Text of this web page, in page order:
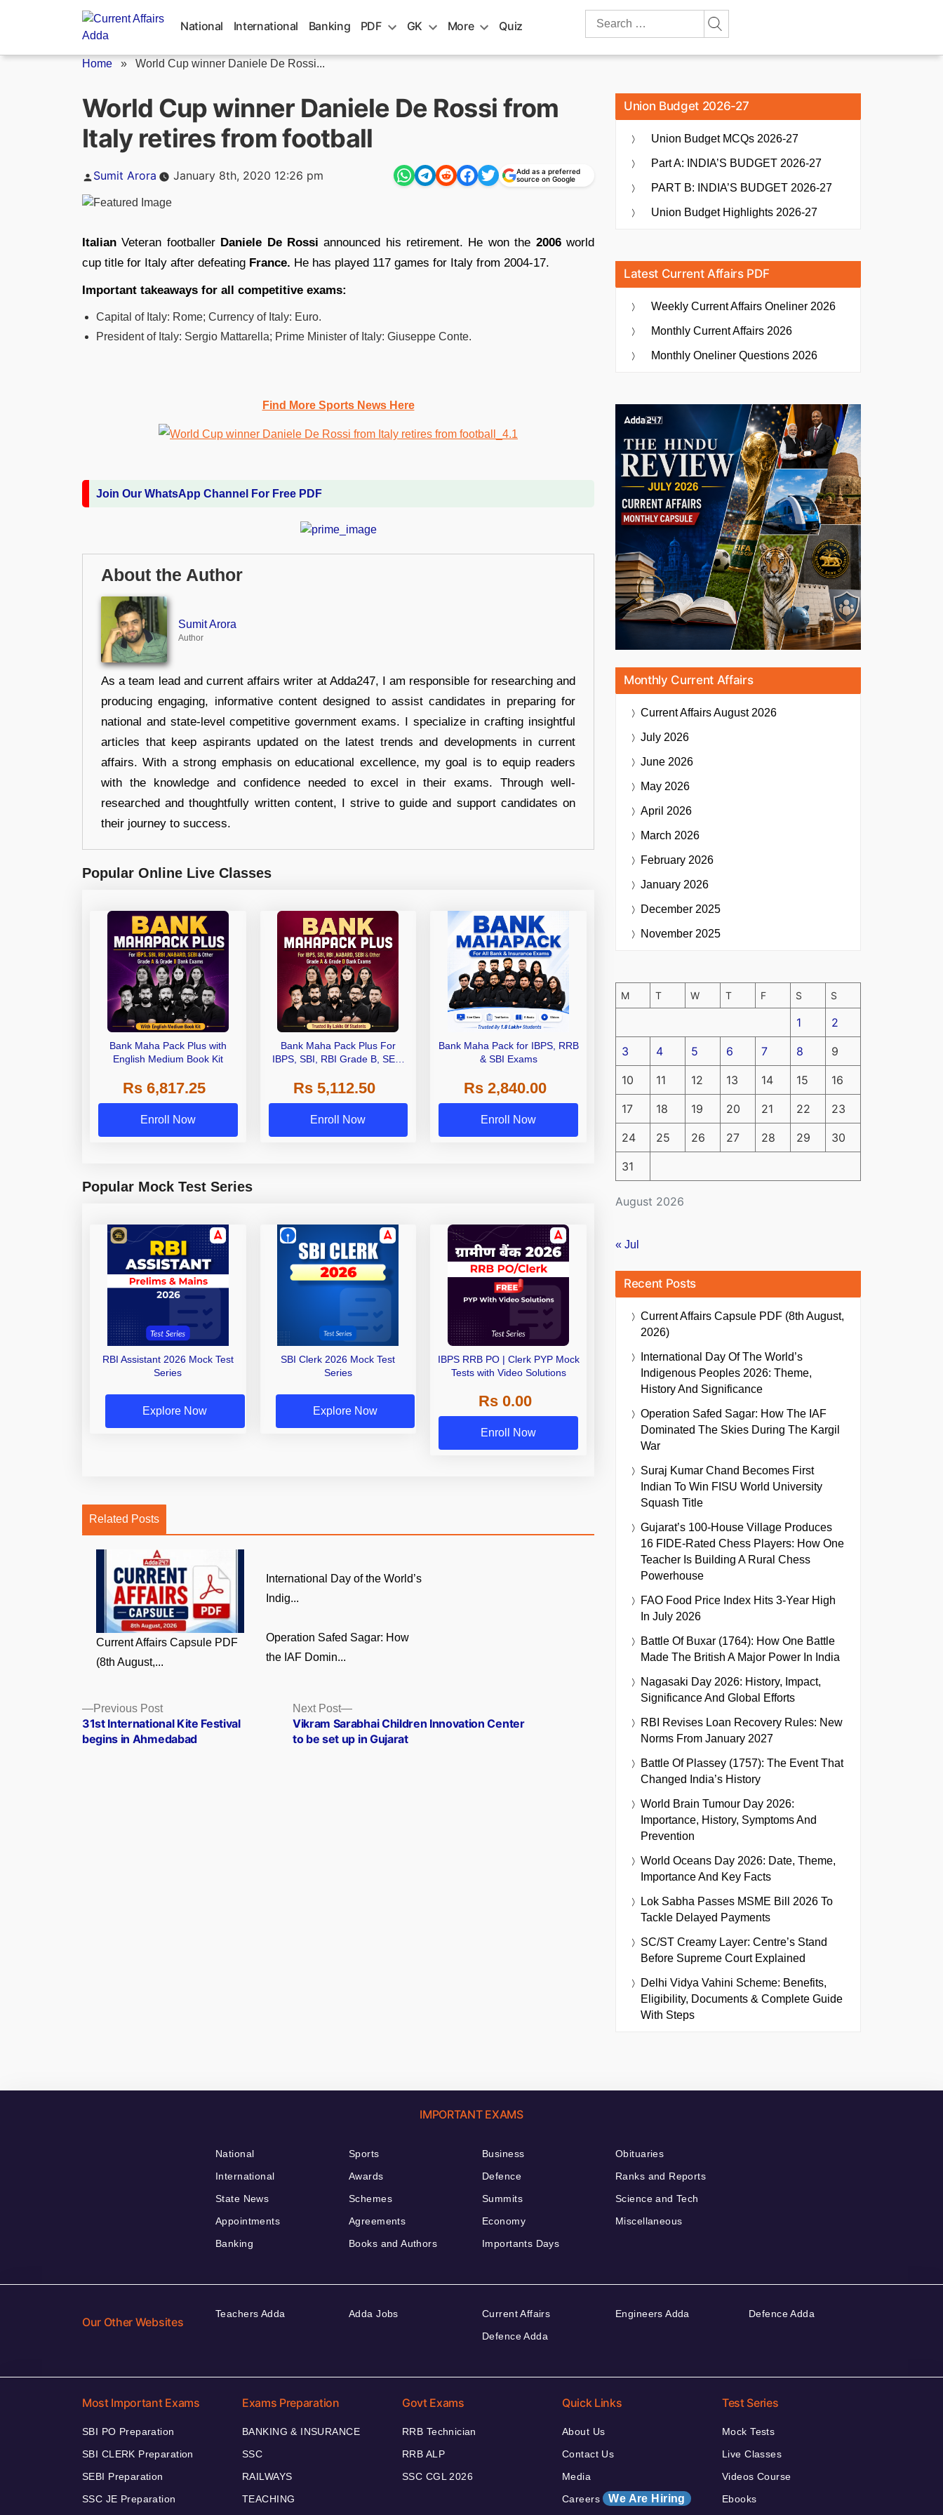
National International Banking PDF GK More Quiz
Search
Home » World Cup winner Daniele De Rossi...
World Cup winner Daniele De Rossi from
Italy retires from football
Posted
Sumit Arora January 8th, 2020 12:26 pm
Add as a preferred
source on Google
Italian Veteran footballer Daniele De Rossi announced his retirement. He won the 2006world
cup title for Italy after defeating France. He has played 117 games for Italy from 2004-17.
Important takeaways for all competitive exams:
Capital of Italy: Rome; Currency of Italy: Euro.
President of Italy: Sergio Mattarella; Prime Minister of Italy: Giuseppe Conte.
Find More Sports News Here
Join Our WhatsApp Channel For Free PDF
About the Author
Sumit Arora
Author
As a team lead and current affairs writer at Adda247, I am responsible for researching and
producing engaging, informative content designed to assist candidates in preparing for
national and state-level competitive government exams. I specialize in crafting insightful
articles that keep aspirants updated on the latest trends and developments in current
affairs. With a strong emphasis on educational excellence, my goal is to equip readers
with the knowledge and confidence needed to excel in their exams. Through well-
researched and thoughtfully written content, I strive to guide and support candidates on
their journey to success.
Popular Online Live Classes
Bank Maha Pack Plus with
English Medium Book Kit
Rs 6,817.25
Enroll Now
Bank Maha Pack Plus For
IBPS, SBI, RBI Grade B, SEBI
Other Grade A & Grade B Bank
Exams
Rs 5,112.50
Enroll Now
Bank Maha Pack for IBPS, RRB
& SBI Exams
Rs 2,840.00
Enroll Now
Popular Mock Test Series
RBI Assistant 2026 Mock Test
Series
Explore Now
SBI Clerk 2026 Mock Test
Series
Explore Now
IBPS RRB PO | Clerk PYP Mock
Tests with Video Solutions
Rs 0.00
Enroll Now
Related Posts
Current Affairs Capsule PDF
(8th August,...
International Day of the World’s
Indig...
Operation Safed Sagar: How
the IAF Domin...
Posts
navigation
Previous PostPrevious
post:
31st International Kite Festival
begins in Ahmedabad
Next Post
Next
post:
Vikram Sarabhai Children Innovation Center
to be set up in Gujarat
Union Budget 2026-27
Union Budget MCQs 2026-27
Part A: INDIA’S BUDGET 2026-27
PART B: INDIA’S BUDGET 2026-27
Union Budget Highlights 2026-27
Latest Current Affairs PDF
Weekly Current Affairs Oneliner 2026
Monthly Current Affairs 2026
Monthly Oneliner Questions 2026
Monthly Current Affairs
Current AffairsAugust 2026
July 2026
June 2026
May 2026
April 2026
March 2026
February 2026
January 2026
December 2025
November 2025
August 2026
M T W T F S S
1 2
3 4 5 6 7 8 9
10 11 12 13 14 15 16
17 18 19 20 21 22 23
24 25 26 27 28 29 30
31
« Jul
Recent Posts
Current Affairs Capsule PDF (8th August,
2026)
International Day Of The World’s
Indigenous Peoples 2026: Theme,
History And Significance
Operation Safed Sagar: How The IAF
Dominated The Skies During The Kargil
War
Suraj Kumar Chand Becomes First
Indian To Win FISU World University
Squash Title
Gujarat’s 100-House Village Produces
16 FIDE-Rated Chess Players: How One
Teacher Is Building A Rural Chess
Powerhouse
FAO Food Price Index Hits 3-Year High
In July 2026
Battle Of Buxar (1764): How One Battle
Made The British A Major Power In India
Nagasaki Day 2026: History, Impact,
Significance And Global Efforts
RBI Revises Loan Recovery Rules: New
Norms From January 2027
Battle Of Plassey (1757): The Event That
Changed India’s History
World Brain Tumour Day 2026:
Importance, History, Symptoms And
Prevention
World Oceans Day 2026: Date, Theme,
Importance And Key Facts
Lok Sabha Passes MSME Bill 2026 To
Tackle Delayed Payments
SC/ST Creamy Layer: Centre’s Stand
Before Supreme Court Explained
Delhi Vidya Vahini Scheme: Benefits,
Eligibility, Documents & Complete Guide
With Steps
IMPORTANT EXAMS
National
International
State News
Appointments
Banking
Sports
Awards
Schemes
Agreements
Books and Authors
Business
Defence
Summits
Economy
Importants Days
Obituaries
Ranks and Reports
Science and Tech
Miscellaneous
Our Other Websites
Teachers Adda Adda Jobs
Current Affairs
Defence Adda
Engineers Adda Defence Adda
Most Important Exams
SBI PO Preparation
SBI CLERK Preparation
SEBI Preparation
SSC JE Preparation
Exams Preparation
BANKING & INSURANCE
SSC
RAILWAYS
TEACHING
Govt Exams
RRB Technician
RRB ALP
SSC CGL 2026
Quick Links
About Us
Contact Us
Media
Careers We Are Hiring
Test Series
Mock Tests
Live Classes
Videos Course
Ebooks